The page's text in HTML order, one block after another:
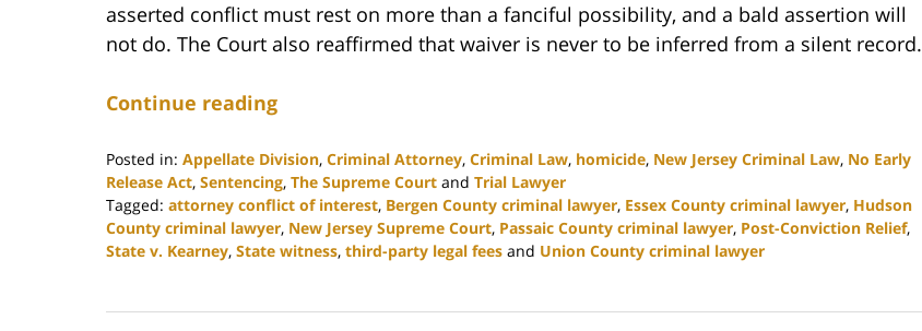
asserted conflict must rest on more than a fanciful possibility, and a bald assertion will
not do. The Court also reaffirmed that waiver is never to be inferred from a silent record.
Continue reading
Posted in: Appellate Division, Criminal Attorney, Criminal Law, homicide, New Jersey Criminal Law, No Early
Release Act, Sentencing, The Supreme Court and Trial Lawyer
Tagged: attorney conflict of interest, Bergen County criminal lawyer, Essex County criminal lawyer, Hudson
County criminal lawyer, New Jersey Supreme Court, Passaic County criminal lawyer, Post-Conviction Relief,
State v. Kearney, State witness, third-party legal fees and Union County criminal lawyer
4,